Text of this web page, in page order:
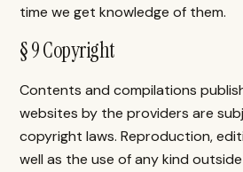
time we get knowledge of them.
§ 9 Copyright
Contents and compilations
websites by the providers are
copyright laws. Reproduction,
well as the use of any kind